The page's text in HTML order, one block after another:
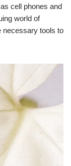
cell phones and
world of
necessary tools to